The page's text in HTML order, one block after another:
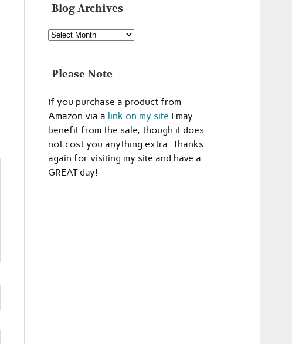
Blog Archives
Blog
Archives
Please Note
If you purchase a product from
Amazon via a link on my site I may
benefit from the sale, though it does
not cost you anything extra. Thanks
again for visiting my site and have a
GREAT day!